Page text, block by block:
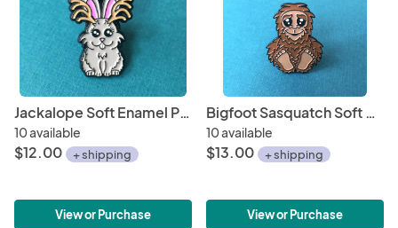
Jackalope Soft Enamel Pin 1"
10 available
$12.00 + shipping
View or Purchase
Bigfoot Sasquatch Soft Enamel Pin 1.5"
10 available
$13.00 + shipping
View or Purchase